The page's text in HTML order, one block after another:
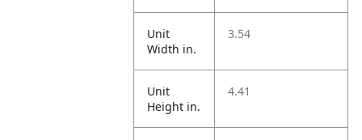
Unit
Width in.
3.54
Unit
Height in.
4.41